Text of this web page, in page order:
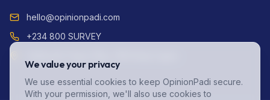
hello@opinionpadi.com
+234 800 SURVEY
We value your privacy
We use essential cookies to keep OpinionPadi secure.
With your permission, we'll also use cookies to